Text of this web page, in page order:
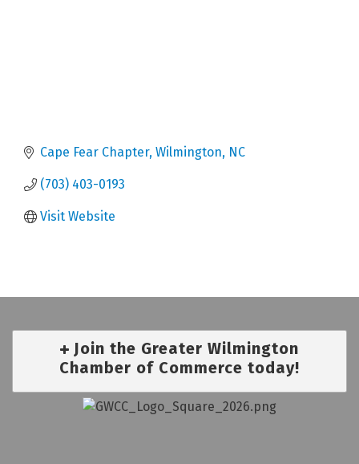
Cape Fear Chapter Wilmington NC
(703) 403-0193
Visit Website
Join the Greater Wilmington
Chamber of Commerce today!